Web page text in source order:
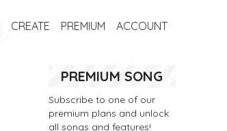
CREATE PREMIUM ACCOUNT
PREMIUM SONG
Subscribe to one of our
premium plans and unlock
all songs and features!